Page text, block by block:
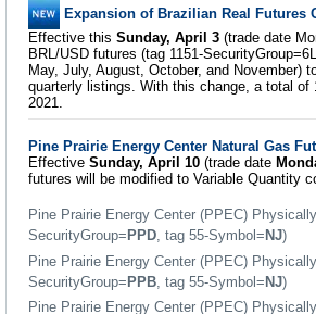
Expansion of Brazilian Real Futures
Effective this Sunday, April 3 (trade date
BRL/USD futures (tag 1151-
May, July, August, October, and November)
quarterly listings. With this change, a total
2021.
Pine Prairie Energy Center Natural Gas
Effective Sunday, April 10 (trade date
futures will be modified to Variable Quantity
Pine Prairie Energy Center (PPEC)
SecurityGroup= PPD, tag 55-Symbol= NJ)
Pine Prairie Energy Center (PPEC)
SecurityGroup=PPB , tag 55-Symbol=NJ)
Pine Prairie Energy Center (PPEC)